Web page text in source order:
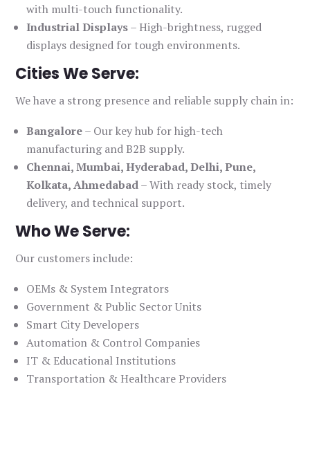
with multi-touch functionality.
Industrial Displays– High-brightness, rugged
displays designed for tough environments.
Cities We Serve:
We have a strong presence and reliable supply chain in:
Bangalore– Our key hub for high-tech
manufacturing and B2B supply.
Chennai, Mumbai, Hyderabad, Delhi, Pune,
Kolkata, Ahmedabad– With ready stock, timely
delivery, and technical support.
Who We Serve:
Our customers include:
OEMs & System Integrators
Government & Public Sector Units
Smart City Developers
Automation & Control Companies
IT & Educational Institutions
Transportation & Healthcare Providers